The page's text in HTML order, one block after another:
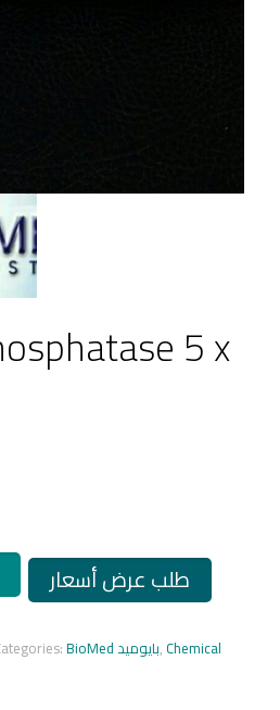
5 x
طلب عرض أسعار
BioMed بايوميد,Chemical